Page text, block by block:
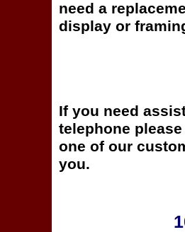
need a
display or
If you need
telephone
one of our
you.